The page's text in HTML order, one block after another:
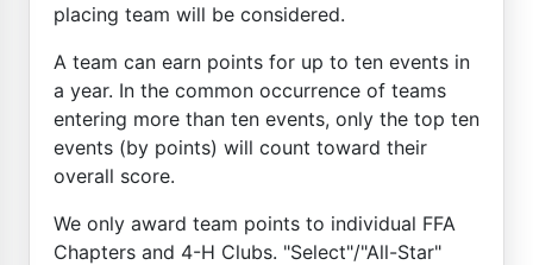
placing team will be considered.
A team can earn points for up to ten events in
a year. In the common occurrence of teams
entering more than ten events, only the top ten
events (by points) will count toward their
overall score.
We only award team points to individual FFA
Chapters and 4-H Clubs. "Select"/"All-Star"